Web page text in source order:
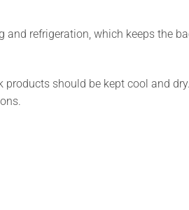
refrigeration, which keeps the
should be kept cool and